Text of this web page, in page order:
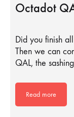
Octadot
Did you finish
Then we can
QAL, the
Read more